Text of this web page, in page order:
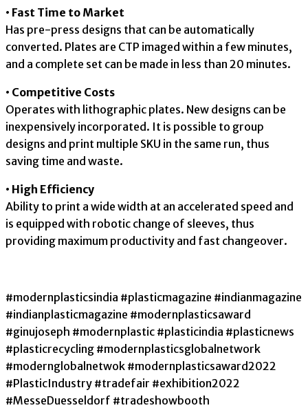
• Fast Time to Market
Has pre-press designs that can be automatically
converted. Plates are CTP imaged within a few minutes,
and a complete set can be made in less than 20 minutes.
• Competitive Costs
Operates with lithographic plates. New designs can be
inexpensively incorporated. It is possible to group
designs and print multiple SKU in the same run, thus
saving time and waste.
• High Efficiency
Ability to print a wide width at an accelerated speed and
is equipped with robotic change of sleeves, thus
providing maximum productivity and fast changeover.
#modernplasticsindia #plasticmagazine #indianmagazine
#indianplasticmagazine #modernplasticsaward
#ginujoseph #modernplastic #plasticindia #plasticnews
#plasticrecycling #modernplasticsglobalnetwork
#modernglobalnetwok #modernplasticsaward2022
#PlasticIndustry #tradefair #exhibition2022
#MesseDuesseldorf #tradeshowbooth